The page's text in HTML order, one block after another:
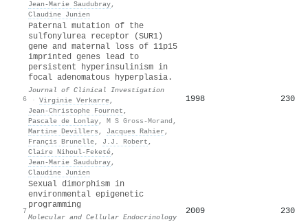
Jean‐Marie Saudubray,
Claudine Junien
6
Paternal mutation of the
sulfonylurea receptor (SUR1)
gene and maternal loss of 11p15
imprinted genes lead to
persistent hyperinsulinism in
focal adenomatous hyperplasia.
Journal of Clinical Investigation
· Virginie Verkarre,
Jean‐Christophe Fournet ,
Pascale de Lonlay, M S Gross-Morand ,
Martine Devillers , Jacques Rahier ,
Françis Brunelle, J.J. Robert ,
Claire Nihoul‐Feketé,
Jean‐Marie Saudubray,
Claudine Junien
1998 230
7
Sexual dimorphism in
environmental epigenetic
programming
Molecular and Cellular Endocrinology
2009 230